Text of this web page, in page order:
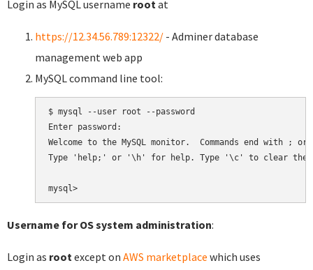
Login as MySQL username rootat
https://12.34.56.789:12322/ - Adminer database
management web app
MySQL command line tool:
$ mysql --user root --password
Enter password:
Welcome to the MySQL monitor.  Commands end with ;
Type 'help;' or '\h' for help. Type '\c' to clear the
Username for OS system administration:
Login as rootexcept on AWS marketplace which uses